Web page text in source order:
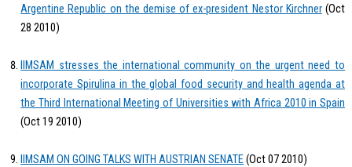
Argentine Republic on the demise of ex-president Nestor Kirchner(Oct
28 2010)
IIMSAM stresses the international community on the urgent need to
incorporate Spirulina in the global food security and health agenda at
the Third International Meeting of Universities with Africa 2010 in Spain
(Oct 19 2010)
IIMSAM ON GOING TALKS WITH AUSTRIAN SENATE(Oct 07 2010)